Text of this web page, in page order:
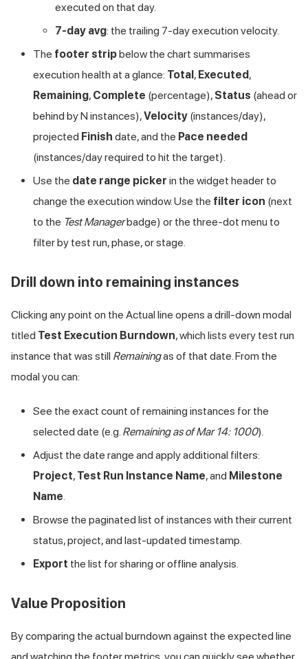
executed on that day.
7-day avg: the trailing 7-day execution velocity.
The footer stripbelow the chart summarises
execution health at a glance: Total , Executed ,
Remaining, Complete (percentage), Status (ahead or
behind by N instances),Velocity (instances/day),
projected Finish date, and the Pace needed
(instances/day required to hit the target).
Use the date range picker in the widget header to
change the execution window. Use the filter icon (next
to the Test Managerbadge) or the three-dot menu to
filter by test run, phase, or stage.
Drill down into remaining instances
Clicking any point on the Actual line opens a drill-down modal
titled Test Execution Burndown, which lists every test run
instance that was still Remainingas of that date. From the
modal you can:
See the exact count of remaining instances for the
selected date (e.g. Remaining as of Mar 14: 1000).
Adjust the date range and apply additional filters:
Project, Test Run Instance Name, and Milestone
Name.
Browse the paginated list of instances with their current
status, project, and last-updated timestamp.
Export the list for sharing or offline analysis.
Value Proposition
By comparing the actual burndown against the expected line